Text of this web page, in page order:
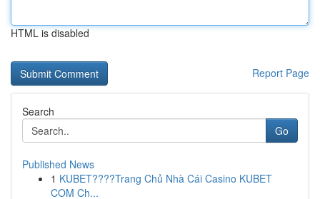
HTML is disabled
Report Page
Search
Go
Published News
1 KUBET????️Trang Chủ Nhà Cái Casino KUBET
COM Ch...